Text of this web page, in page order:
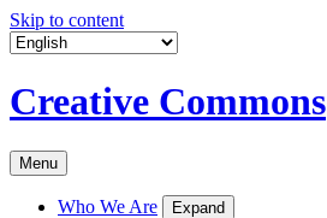
Skip to content
Creative Commons
Menu
Who We Are Expand